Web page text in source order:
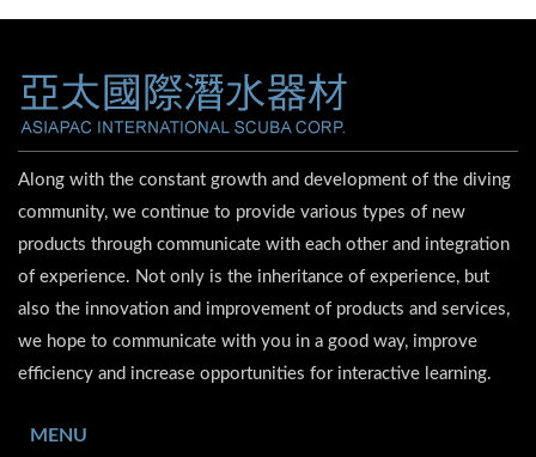
Along with the constant growth and development of the diving
community, we continue to provide various types of new
products through communicate with each other and integration
of experience. Not only is the inheritance of experience, but
also the innovation and improvement of products and services,
we hope to communicate with you in a good way, improve
efficiency and increase opportunities for interactive learning.
MENU